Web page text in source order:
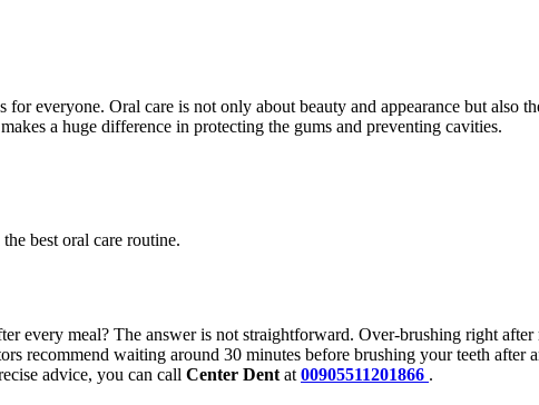
for everyone. Oral care is not only about beauty and appearance but also
a huge difference in protecting the gums and preventing cavities.
best oral care routine.
every meal? The answer is not straightforward. Over-brushing right
recommend waiting around 30 minutes before brushing your teeth after
advice, you can call Center Dent at 00905511201866 .